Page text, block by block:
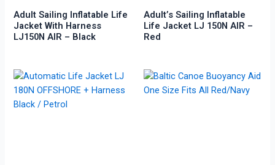
Adult Sailing Inflatable Life
Jacket With Harness
LJ150N AIR – Black
Adult’s Sailing Inflatable
Life Jacket LJ 150N AIR –
Red